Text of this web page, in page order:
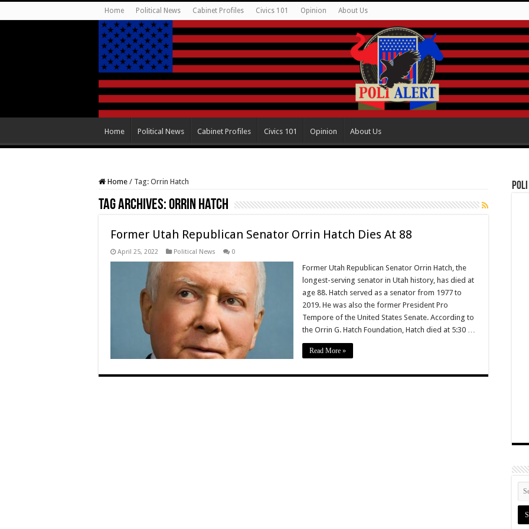
Home Political News Cabinet Profiles Civics 101 Opinion About Us
Home Political News Cabinet Profiles Civics 101 Opinion About Us
Home / Tag: Orrin Hatch
Tag Archives:Orrin Hatch
Former Utah Republican Senator Orrin Hatch Dies At 88
April 25, 2022 Political News 0
Former Utah Republican Senator Orrin Hatch, the
longest-serving senator in Utah history, has died at
age 88. Hatch served as a senator from 1977 to
2019. He was also the former President Pro
Tempore of the United States Senate. According to
the Orrin G. Hatch Foundation, Hatch died at 5:30 …
Read More »